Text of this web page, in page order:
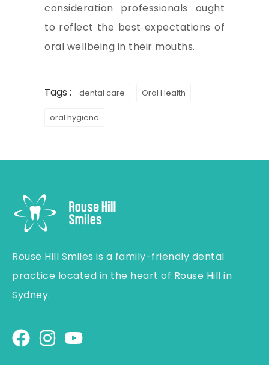
consideration professionals ought
to reflect the best expectations of
oral wellbeing in their mouths.
Tags : dental care Oral Health
oral hygiene
Rouse Hill Smiles is a family-friendly dental
practice located in the heart of Rouse Hill in
Sydney.